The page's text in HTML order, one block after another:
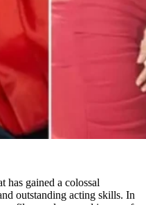
has gained a colossal
outstanding acting skills. In